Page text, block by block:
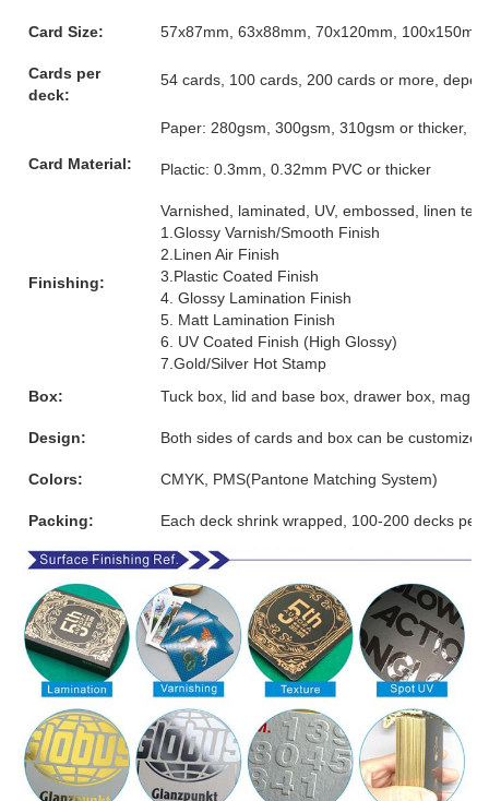
Card Size: 57x87mm, 63x88mm, 70x120mm,
Cards per
deck:
54 cards, 100 cards, 200 cards or more,
Card Material:
Paper: 280gsm, 300gsm, 310gsm or thicker,
Plactic: 0.3mm, 0.32mm PVC or thicker
Finishing:
Varnished, laminated, UV, embossed, linen
1.Glossy Varnish/Smooth Finish
2.Linen Air Finish
3.Plastic Coated Finish
4. Glossy Lamination Finish
5. Matt Lamination Finish
6. UV Coated Finish (High Glossy)
7.Gold/Silver Hot Stamp
Box:
Tuck box, lid and base box, drawer box,
Design: Both sides of cards and box can be customized
Colors: CMYK, PMS(Pantone Matching System)
Packing: Each deck shrink wrapped, 100-200 decks per